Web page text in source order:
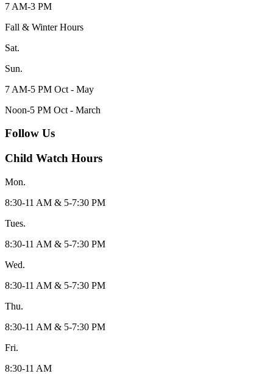
7 AM-3 PM
Fall & Winter Hours
Sat.
Sun.
7 AM-5 PM Oct - May
Noon-5 PM Oct - March
Follow Us
Child Watch Hours
Mon.
8:30-11 AM & 5-7:30 PM
Tues.
8:30-11 AM & 5-7:30 PM
Wed.
8:30-11 AM & 5-7:30 PM
Thu.
8:30-11 AM & 5-7:30 PM
Fri.
8:30-11 AM